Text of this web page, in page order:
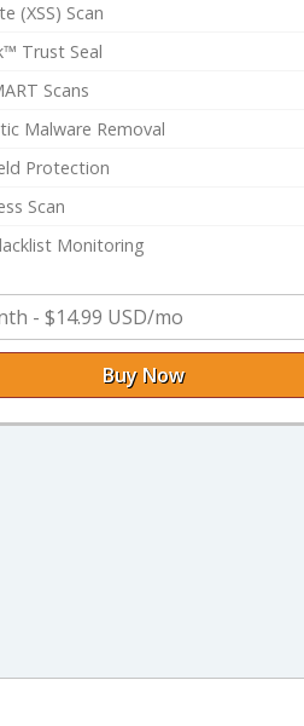
(XSS) Scan
Trust Seal
Scans
Malware Removal
Protection
Scan
Monitoring
Buy Now